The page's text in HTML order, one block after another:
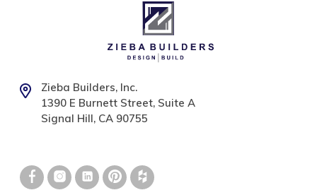
Zieba Builders, Inc.
1390 E Burnett Street, Suite A
Signal Hill, CA 90755